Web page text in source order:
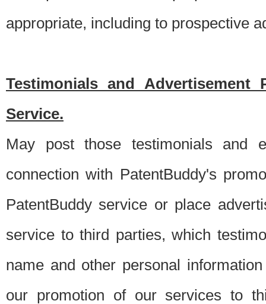
appropriate, including to prospective
Testimonials and Advertisement
Service.
May post those testimonials and
connection with PatentBuddy's
PatentBuddy service or place
service to third parties, which
name and other personal
our promotion of our services to